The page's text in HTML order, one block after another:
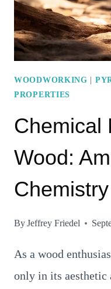
WOODWORKING
PROPERTIES
Chemical
Wood:
Chemistry
ByJeffrey Friedel
As a wood
only in its aesthetic